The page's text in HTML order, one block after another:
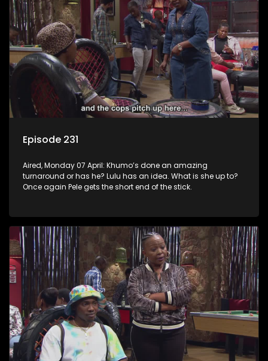
Episode 231
Aired, Monday 07 April: Khumo’s done an amazing
turnaround or has he? Lulu has an idea. What is she up to?
Once again Pele gets the short end of the stick.